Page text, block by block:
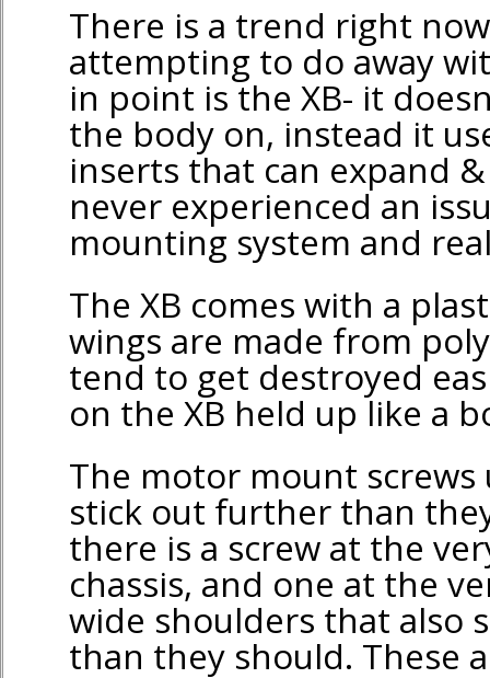
There is a trend right
attempting to do away
in point is the XB- it
the body on, instead it
inserts that can expand
never experienced an
mounting system and
The XB comes with a
wings are made from
tend to get destroyed
on the XB held up like a
The motor mount screws
stick out further than
there is a screw at the
chassis, and one at the
wide shoulders that also
than they should. These